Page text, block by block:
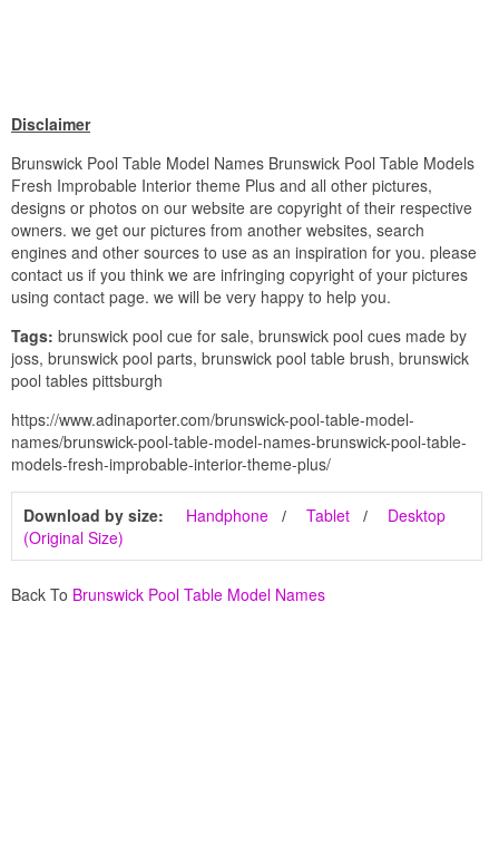
Disclaimer
Brunswick Pool Table Model Names Brunswick Pool Table Models
Fresh Improbable Interior theme Plus and all other pictures,
designs or photos on our website are copyright of their respective
owners. we get our pictures from another websites, search
engines and other sources to use as an inspiration for you. please
contact us if you think we are infringing copyright of your pictures
using contact page. we will be very happy to help you.
Tags: brunswick pool cue for sale, brunswick pool cues made by
joss, brunswick pool parts, brunswick pool table brush, brunswick
pool tables pittsburgh
https://www.adinaporter.com/brunswick-pool-table-model-
names/brunswick-pool-table-model-names-brunswick-pool-table-
models-fresh-improbable-interior-theme-plus/
Download by size: Handphone Tablet
Desktop
(Original Size)
Back To Brunswick Pool Table Model Names